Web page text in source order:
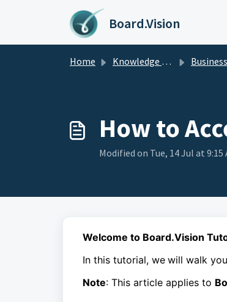
Skip to main content
Board.Vision
Home Knowledge base Business
How to
Modified on Tue, 14 Jul at 9:15
Welcome to Board.Vision
In this tutorial, we will walk
Note: This article applies to